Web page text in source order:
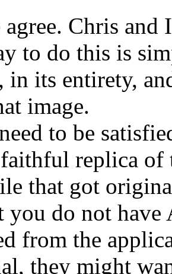
Chris and
to do this is
in its entirety,
image.
to be
replica
that got
you do not
from the
they might